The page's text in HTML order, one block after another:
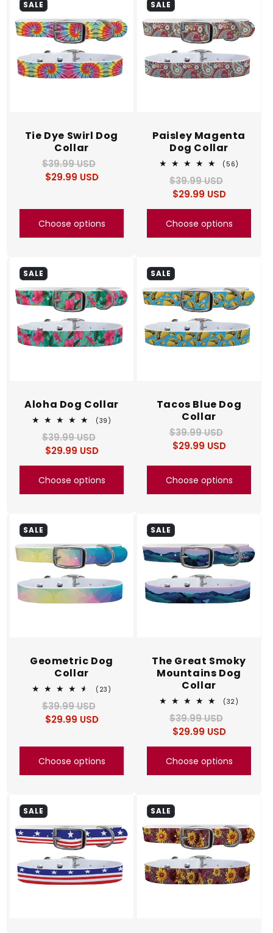
SALE
Tie Dye Swirl Dog
Collar
Regular
price
$39.99 USD
Sale
price
$29.99 USD
Choose options
SALE
Paisley Magenta
Dog Collar
(56)
Regular
price
$39.99 USD
Sale
price
$29.99 USD
Choose options
SALE
Aloha Dog Collar
(39)
Regular
price
$39.99 USD
Sale
price
$29.99 USD
Choose options
SALE
Tacos Blue Dog
Collar
Regular
price
$39.99 USD
Sale
price
$29.99 USD
Choose options
SALE
Geometric Dog
Collar
(23)
Regular
price
$39.99 USD
Sale
price
$29.99 USD
Choose options
SALE
The Great Smoky
Mountains Dog
Collar
(32)
Regular
price
$39.99 USD
Sale
price
$29.99 USD
Choose options
SALE SALE